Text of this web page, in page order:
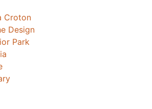
Croton
Design
Park